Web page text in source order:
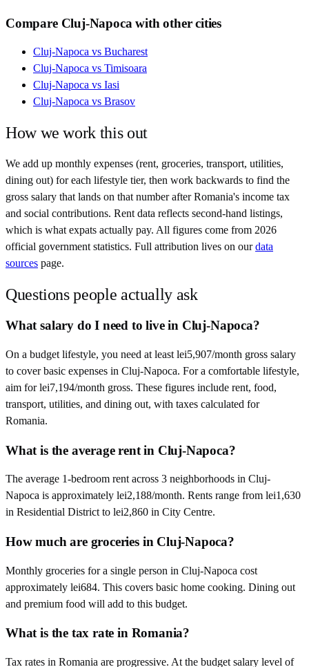
Compare Cluj-Napoca with other cities
Cluj-Napoca vs Bucharest
Cluj-Napoca vs Timisoara
Cluj-Napoca vs Iasi
Cluj-Napoca vs Brasov
How we work this out
We add up monthly expenses (rent, groceries, transport, utilities,
dining out) for each lifestyle tier, then work backwards to find the
gross salary that lands on that number afterRomania's income tax
and social contributions. Rent data reflects second-hand listings,
which is what expats actually pay. All figures come from 2026
official government statistics. Full attribution lives on our data
sources page.
Questions people actually ask
What salary do I need to live in Cluj-Napoca?
On a budget lifestyle, you need at least lei5,907/month gross salary
to cover basic expenses in Cluj-Napoca. For a comfortable lifestyle,
aim for lei7,194/month gross. These figures include rent, food,
transport, utilities, and dining out, with taxes calculated for
Romania.
What is the average rent in Cluj-Napoca?
The average 1-bedroom rent across 3 neighborhoods in Cluj-
Napoca is approximately lei2,188/month. Rents range from lei1,630
in Residential District to lei2,860 in City Centre.
How much are groceries in Cluj-Napoca?
Monthly groceries for a single person in Cluj-Napoca cost
approximately lei684. This covers basic home cooking. Dining out
and premium food will add to this budget.
What is the tax rate in Romania?
Tax rates in Romania are progressive. At the budget salary level of